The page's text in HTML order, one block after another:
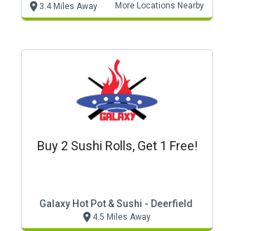
3.4 Miles Away More Locations Nearby
Buy 2 Sushi Rolls, Get 1 Free!
Galaxy Hot Pot & Sushi - Deerfield
4.5 Miles Away